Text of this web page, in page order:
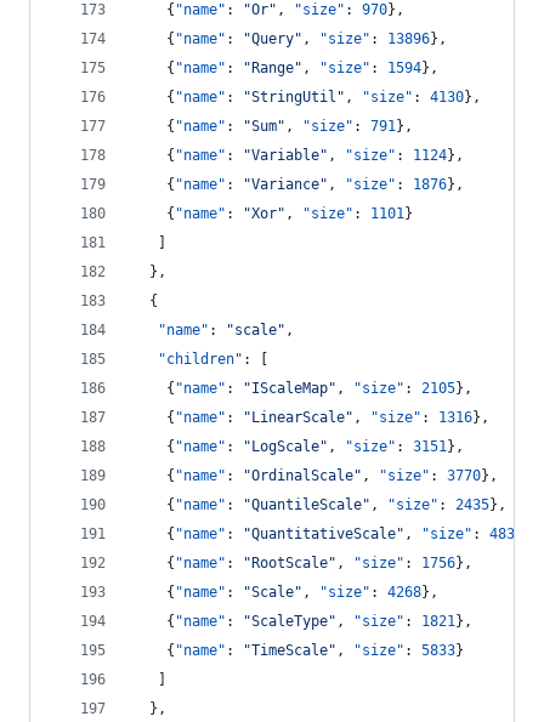
    {
"name" : "Or" , "size" : 970},
    {
"name" : "Query" , "size" : 13896},
    {
"name" : " Range" , "size" : 1594},
    {
"name" : "StringUtil " , "size" : 4130},
    {
"name" : "Sum" , "size" : 791},
    {
"name" : "Variable" , "size" : 1124},
    {
"name" : "Variance" , "size" : 1876},
    {
"name" : "Xor" , "size" : 1101}
  },
  {
"name" : "scale" ,
"children" : [
    {
"name" : "IScaleMap" , "size" : 2105},
    {
"name" : " LinearScale" , "size" : 1316},
    {
"name" : " LogScale" , "size" : 3151},
    {
"name" : "OrdinalScale" , "size" : 3770},
    {
"name" : "QuantileScale" , "size" : 2435},
    {
"name" : "QuantitativeScale" , "size" : 4839
    {
"name" : " RootScale" , "size" : 1756},
    {
"name" : "Scale" , "size" : 4268},
    {
"name" : "ScaleType" , "size" : 1821},
    {
"name" : "TimeScale" , "size" : 5833}
  },